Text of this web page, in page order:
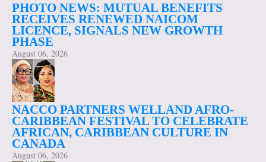
PHOTO NEWS: MUTUAL BENEFITS
RECEIVES RENEWED NAICOM
LICENCE, SIGNALS NEW GROWTH
PHASE
August 06, 2026
NACCO PARTNERS WELLAND AFRO-
CARIBBEAN FESTIVAL TO CELEBRATE
AFRICAN, CARIBBEAN CULTURE IN
CANADA
August 06, 2026